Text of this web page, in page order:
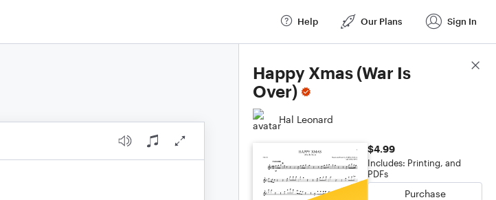
Help Our Plans Sign In
Happy Xmas (War Is
Over)
Hal Leonard
$4.99
Includes: Printing, and
PDFs
Purchase
Score Details